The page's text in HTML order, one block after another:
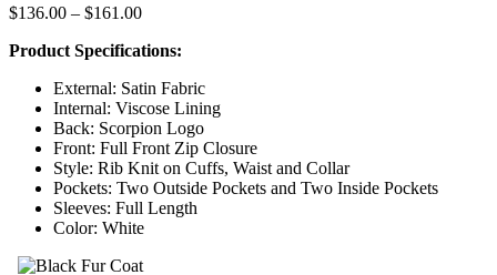
$136.00 – $161.00Price
$136.00
$161.00
Product Specifications:
External: Satin Fabric
Internal: Viscose Lining
Back: Scorpion Logo
Front: Full Front Zip Closure
Style: Rib Knit on Cuffs, Waist and Collar
Pockets: Two Outside Pockets and Two Inside Pockets
Sleeves: Full Length
Color: White